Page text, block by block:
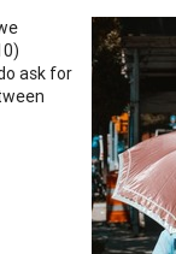
ask for